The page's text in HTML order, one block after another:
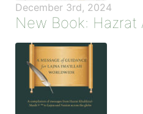
December 3rd, 2024
New Book: Hazrat